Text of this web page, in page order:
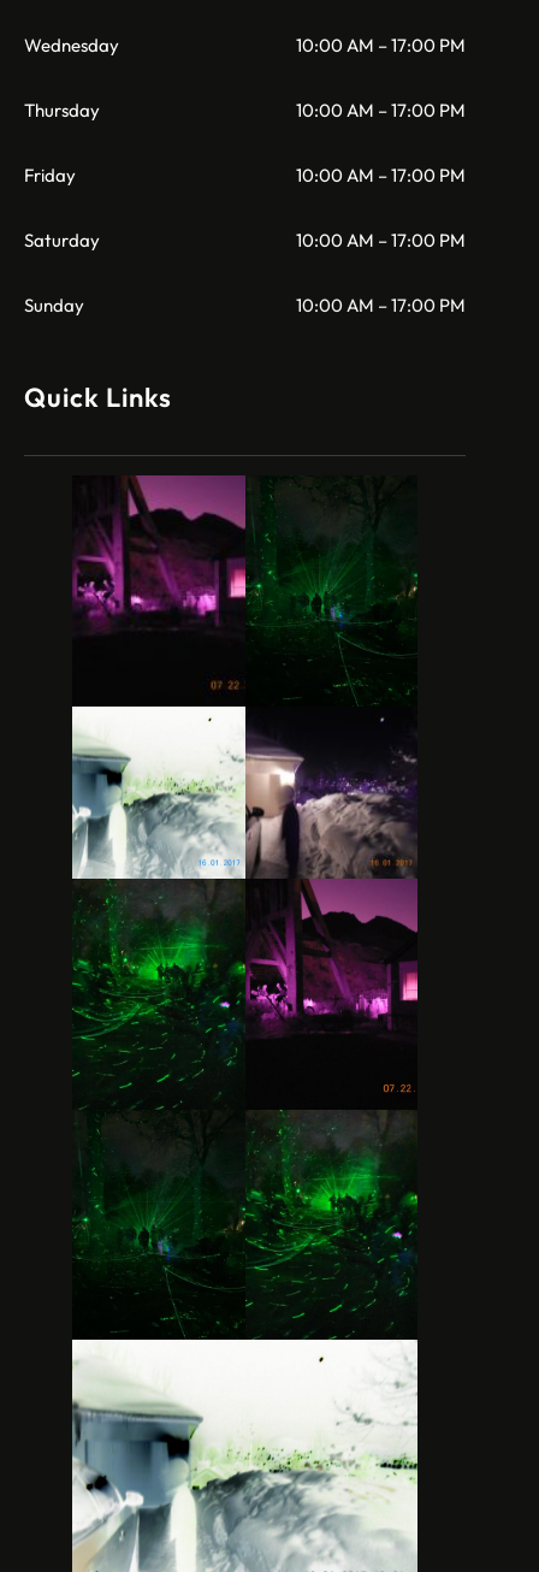
Wednesday 10:00 AM – 17:00 PM
Thursday 10:00 AM – 17:00 PM
Friday 10:00 AM – 17:00 PM
Saturday 10:00 AM – 17:00 PM
Sunday 10:00 AM – 17:00 PM
Quick Links